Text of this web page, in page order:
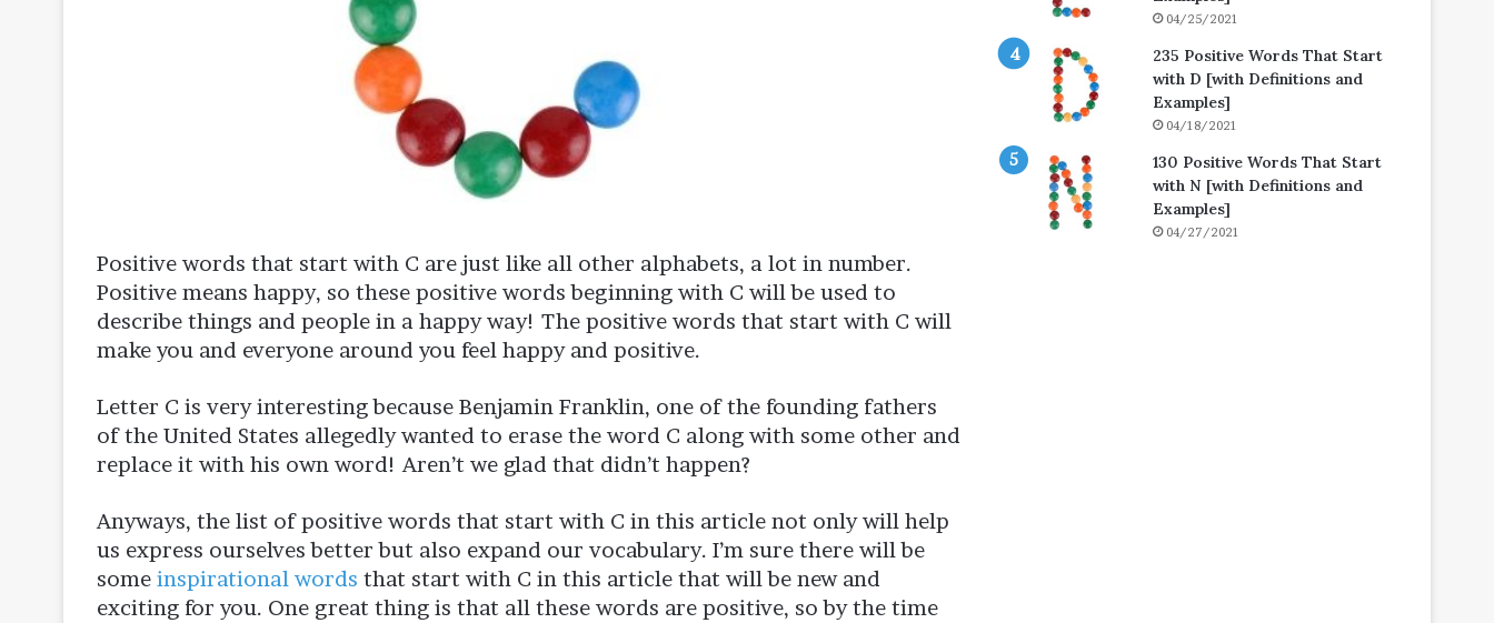
Positive words that start with C are just like all other alphabets, a lot in number.
Positive means happy, so these positive words beginning with C will be used to
describe things and people in a happy way! The positive words that start with C will
make you and everyone around you feel happy and positive.
Letter C is very interesting because Benjamin Franklin, one of the founding fathers
of the United States allegedly wanted to erase the word C along with some other and
replace it with his own word! Aren’t we glad that didn’t happen?
Anyways, the list of positive words that start with C in this article not only will help
us express ourselves better but also expand our vocabulary. I’m sure there will be
some inspirational words that start with C in this article that will be new and
exciting for you. One great thing is that all these words are positive, so by the time
04/25/2021
235 Positive Words That Start
with D [with Definitions and
Examples]
04/18/2021
130 Positive Words That Start
with N [with Definitions and
Examples]
04/27/2021